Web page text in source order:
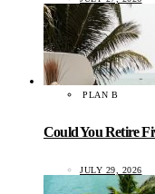
PLAN B
Could You Retire
JULY 29, 2026